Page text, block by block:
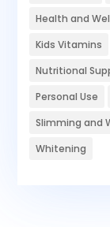
Health and
Kids Vitamins
Nutritional
Personal Use
Slimming and
Whitening